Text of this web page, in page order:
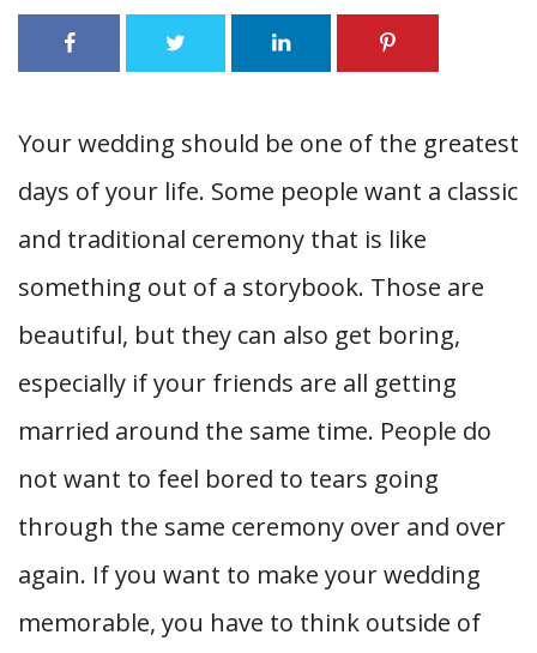
Your wedding should be one of the greatest
days of your life. Some people want a classic
and traditional ceremony that is like
something out of a storybook. Those are
beautiful, but they can also get boring,
especially if your friends are all getting
married around the same time. People do
not want to feel bored to tears going
through the same ceremony over and over
again. If you want to make your wedding
memorable, you have to think outside of